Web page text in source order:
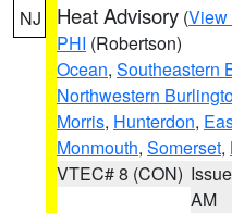
NJ Heat Advisory (View
PHI (Robertson)
Ocean, Southeastern
Northwestern
Morris, Hunterdon,
Monmouth, Somerset,
VTEC# 8 (CON)
AM